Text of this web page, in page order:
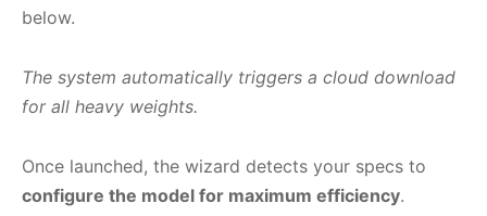
below.
The system automatically triggers a cloud download
for all heavy weights.
Once launched, the wizard detects your specs to
configure the model for maximum efficiency.